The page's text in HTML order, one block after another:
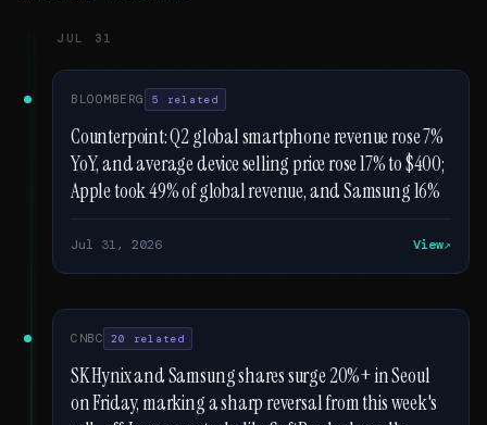
JUL 31
BLOOMBERG 5 related
Counterpoint: Q2 global smartphone revenue rose 7%
YoY, and average device selling price rose 17% to $400;
Apple took 49% of global revenue, and Samsung 16%
Jul 31, 2026 View
CNBC 20 related
SK Hynix and Samsung shares surge 20%+ in Seoul
on Friday, marking a sharp reversal from this week's